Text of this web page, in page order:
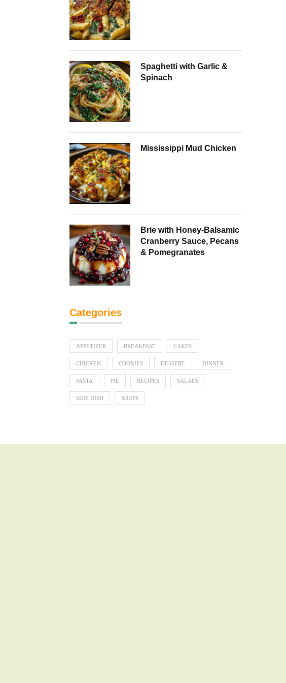
Spaghetti with Garlic &
Spinach
Mississippi Mud Chicken
Brie with Honey-Balsamic
Cranberry Sauce, Pecans
& Pomegranates
Categories
APPETIZER BREAKFAST CAKES
CHICKEN COOKIES DESSERT DINNER
PASTA PIE RECIPES SALADS
SIDE DISH SOUPS